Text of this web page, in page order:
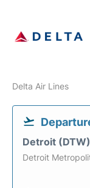
Delta Air Lines
Detroit (DTW)
Detroit